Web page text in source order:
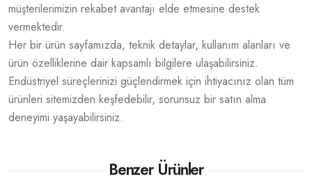
müşterilerimizin rekabet avantajı elde etmesine destek
vermektedir.
Her bir ürün sayfamızda, teknik detaylar, kullanım alanları ve
ürün özelliklerine dair kapsamlı bilgilere ulaşabilirsiniz.
Endüstriyel süreçlerinizi güçlendirmek için ihtiyacınız olan tüm
ürünleri sitemizden keşfedebilir, sorunsuz bir satın alma
deneyimi yaşayabilirsiniz.
Benzer Ürünler